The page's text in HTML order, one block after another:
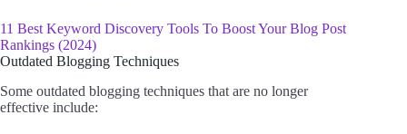
11 Best Keyword Discovery Tools To Boost Your Blog Post
Rankings (2024)
Outdated Blogging Techniques
Some outdated blogging techniques that are no longer
effective include: